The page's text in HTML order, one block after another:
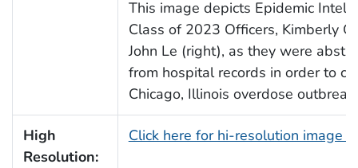
This image depicts Epidemic
Class of 2023 Officers, Kimberly
John Le (right), as they were
from hospital records in order to
Chicago, Illinois overdose outbreak.
High
Resolution:
Click here for hi-resolution image